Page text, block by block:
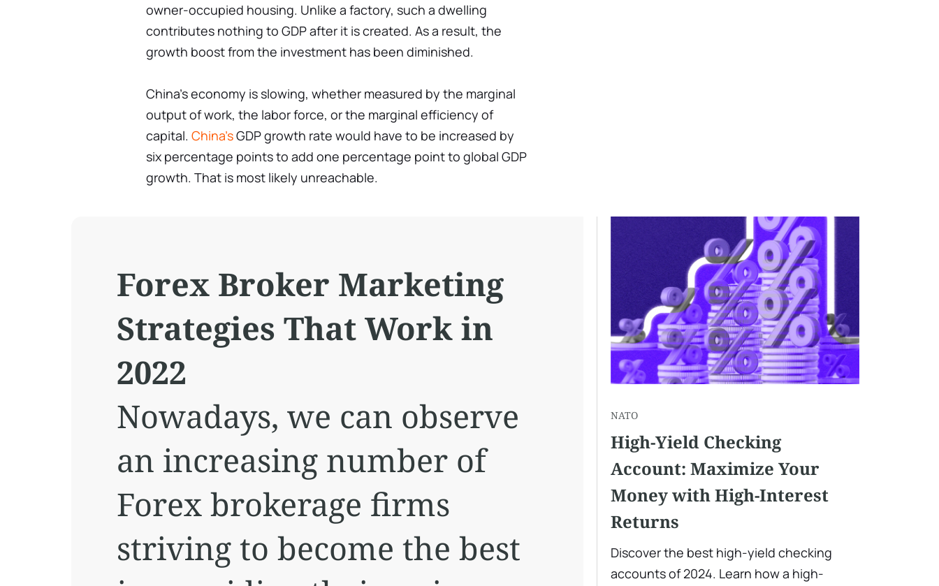
owner-occupied housing. Unlike a factory, such a dwelling
contributes nothing to GDP after it is created. As a result, the
growth boost from the investment has been diminished.
China's economy is slowing, whether measured by the marginal
output of work, the labor force, or the marginal efficiency of
capital. China'sGDP growth rate would have to be increased by
six percentage points to add one percentage point to global GDP
growth. That is most likely unreachable.
Forex Broker Marketing
Strategies That Work in
2022
Nowadays, we can observe
an increasing number of
Forex brokerage firms
striving to become the best
NATO
High-Yield Checking
Account: Maximize Your
Money with High-Interest
Returns
Discover the best high-yield checking
accounts of 2024. Learn how a high-